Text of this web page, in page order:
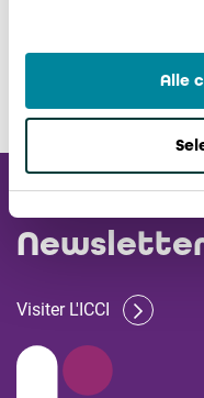
Alle
Recevez
Visiter L'ICCI